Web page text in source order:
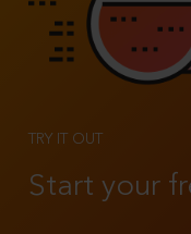
TRY IT OUT
Start your